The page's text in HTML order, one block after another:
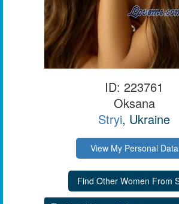
ID: 223761
Oksana
Stryi, Ukraine
View My Personal Data